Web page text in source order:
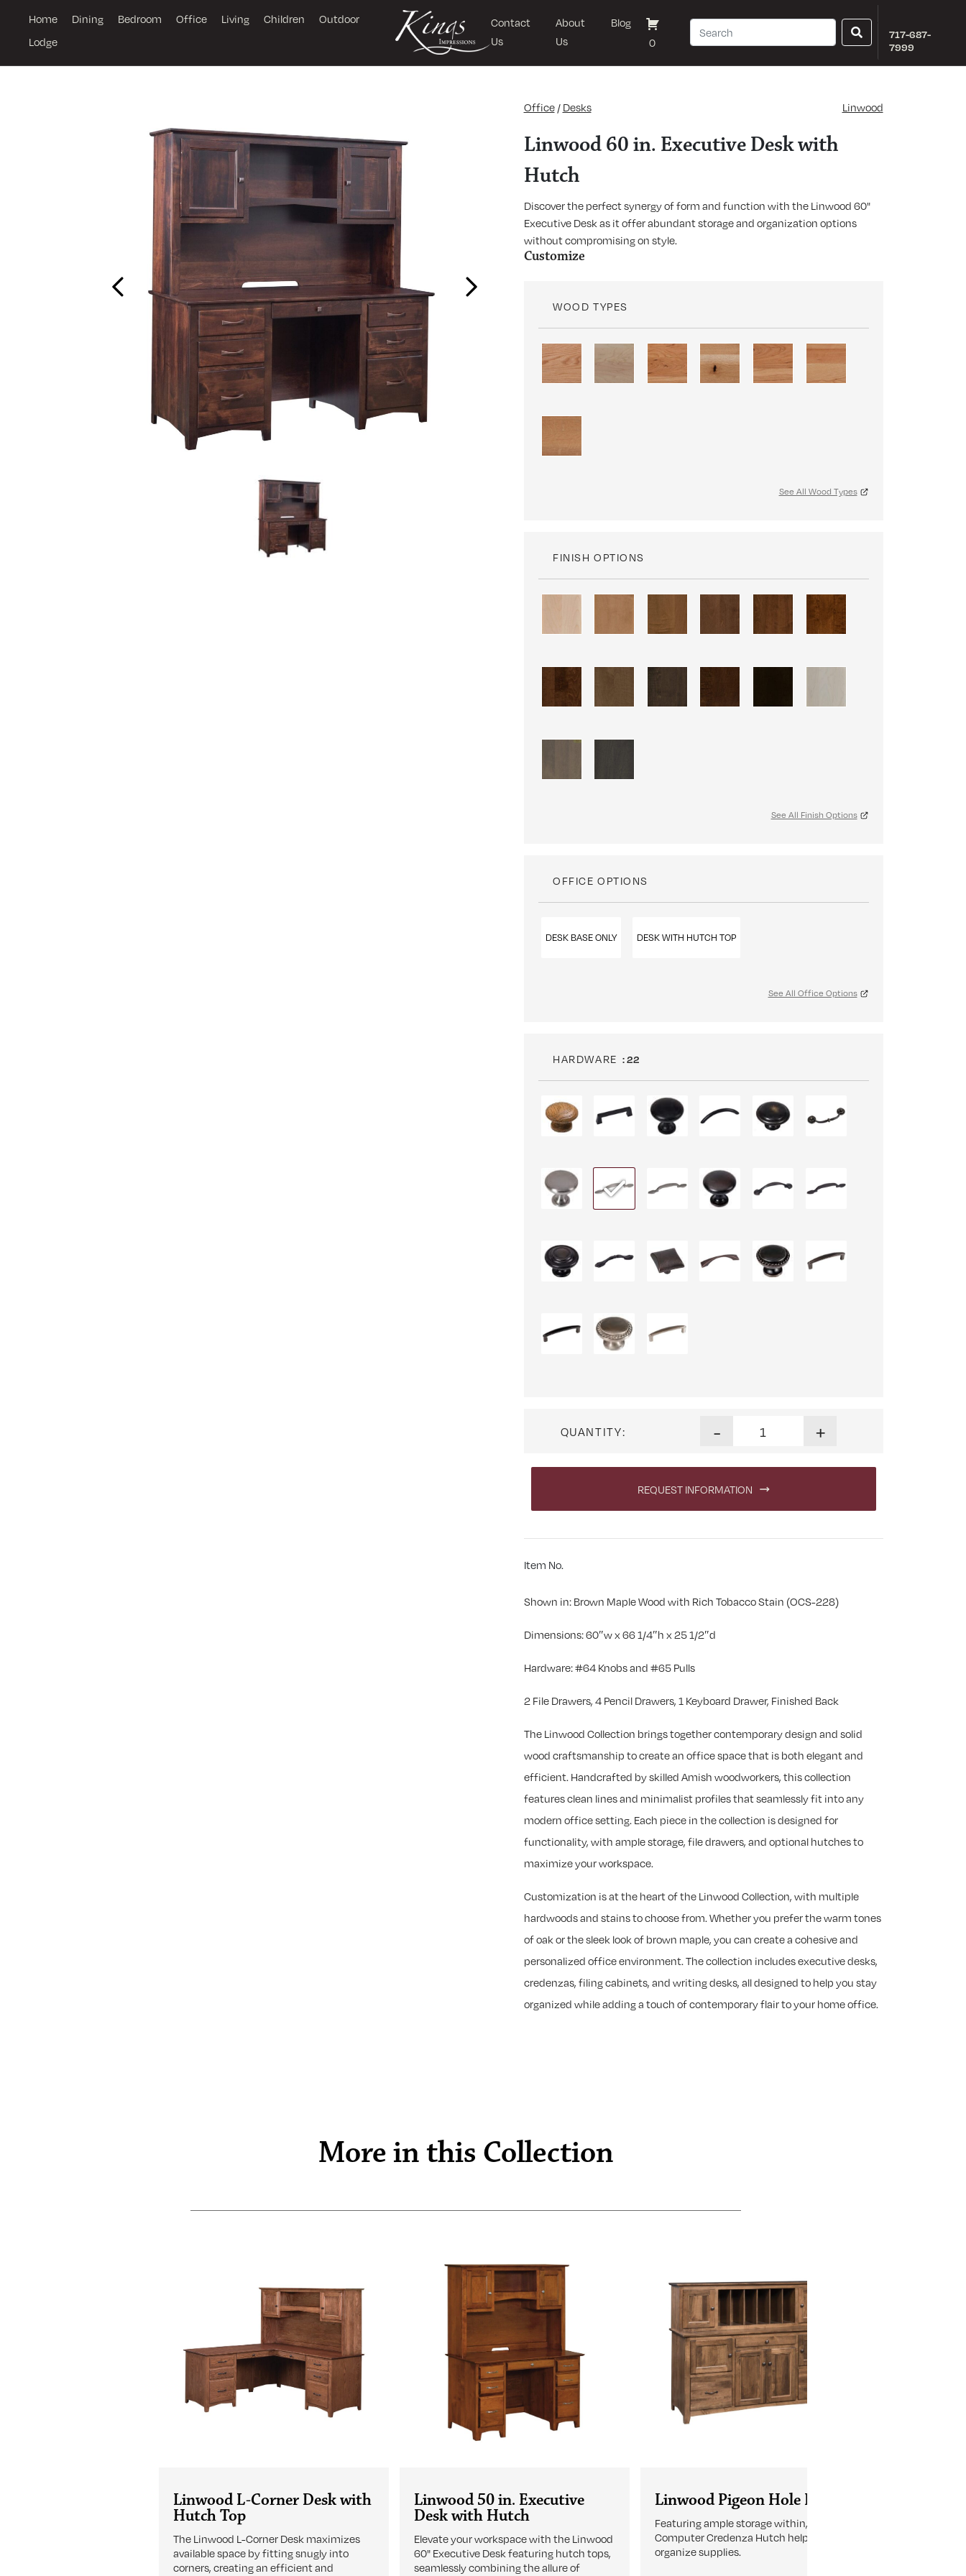
Home Dining Bedroom Office Living Children
Outdoor
Lodge
Contact
Us
About
Us
Blog
0
717-687-
7999
Previous Next
Office / Desks Linwood
Linwood 60 in. Executive Desk with
Hutch
Discover the perfect synergy of form and function with the Linwood 60"
Executive Desk as it offer abundant storage and organization options
without compromising on style.
Customize
WOOD TYPES
See All Wood Types
FINISH OPTIONS
See All Finish Options
OFFICE OPTIONS
DESK BASE ONLY DESK WITH HUTCH TOP
See All Office Options
HARDWARE : 22
QUANTITY: - +
REQUEST INFORMATION
Item No.
Shown in: Brown Maple Wood with Rich Tobacco Stain (OCS-228)
Dimensions: 60″w x 66 1/4″h x 25 1/2″d
Hardware: #64 Knobs and #65 Pulls
2 File Drawers, 4 Pencil Drawers, 1 Keyboard Drawer, Finished Back
The Linwood Collection brings together contemporary design and solid
wood craftsmanship to create an office space that is both elegant and
efficient. Handcrafted by skilled Amish woodworkers, this collection
features clean lines and minimalist profiles that seamlessly fit into any
modern office setting. Each piece in the collection is designed for
functionality, with ample storage, file drawers, and optional hutches to
maximize your workspace.
Customization is at the heart of the Linwood Collection, with multiple
hardwoods and stains to choose from. Whether you prefer the warm tones
of oak or the sleek look of brown maple, you can create a cohesive and
personalized office environment. The collection includes executive desks,
credenzas, filing cabinets, and writing desks, all designed to help you stay
organized while adding a touch of contemporary flair to your home office.
More in this Collection
Linwood L-Corner Desk with
Hutch Top
The Linwood L-Corner Desk maximizes
available space by fitting snugly into
corners, creating an efficient and
Linwood 50 in. Executive
Desk with Hutch
Elevate your workspace with the Linwood
60" Executive Desk featuring hutch tops,
seamlessly combining the allure of
Linwood Pigeon Hole Hutch
Featuring ample storage within, the 60"
Computer Credenza Hutch helps
organize supplies.